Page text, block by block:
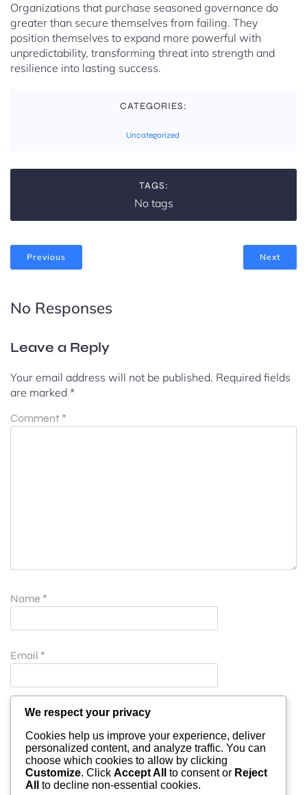
Organizations that purchase seasoned governance do
greater than secure themselves from failing. They
position themselves to expand more powerful with
unpredictability, transforming threat into strength and
resilience into lasting success.
CATEGORIES:
Uncategorized
TAGS:
No tags
Previous Next
No Responses
Leave a Reply
Your email address will not be published. Required fields
are marked *
Comment *
Name *
Email *
Website
Save my name, email, and website in this browser for
the next time I comment.
We respect your privacy
Cookies help us improve your experience, deliver
personalized content, and analyze traffic. You can
choose which cookies to allow by clicking
Customize. Click Accept All to consent or Reject
All
to decline non-essential cookies.